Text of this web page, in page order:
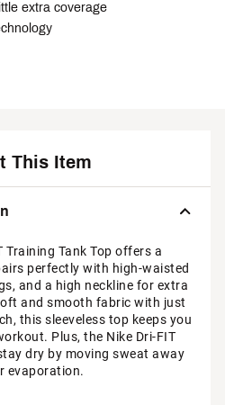
extra coverage
This Item
Training Tank Top offers a
perfectly with high-waisted
and a high neckline for extra
and smooth fabric with just
this sleeveless top keeps you
Plus, the Nike Dri-FIT
dry by moving sweat away
evaporation.